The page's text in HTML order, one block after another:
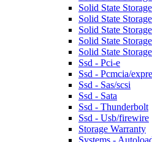
Solid State
Solid State
Solid State
Solid State
Solid State
Ssd - Pci-e
Ssd - Pcmcia/
Ssd - Sas/scsi
Ssd - Sata
Ssd - Thunderbolt
Ssd - Usb/firewire
Storage Warranty
Systems -